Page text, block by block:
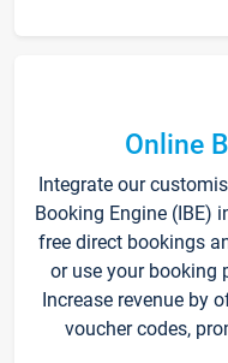
Online
Integrate our
Booking Engine (IBE)
free direct bookings
or use your booking
Increase revenue by
voucher codes,